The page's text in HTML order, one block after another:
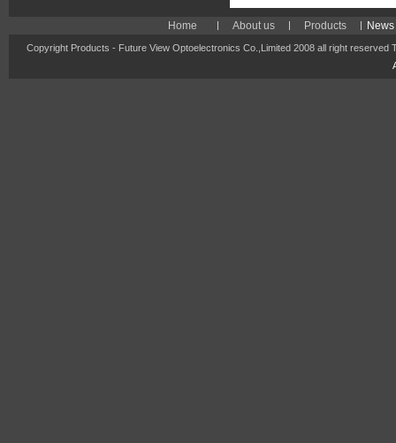
Home About us Products
Copyright Products - Future View Optoelectronics Co.,Limited 2008 all right reserved